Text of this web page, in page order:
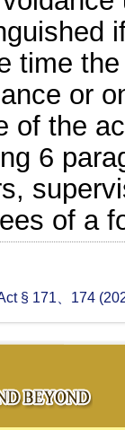
time
or
of the
6
of a
§ 171、174